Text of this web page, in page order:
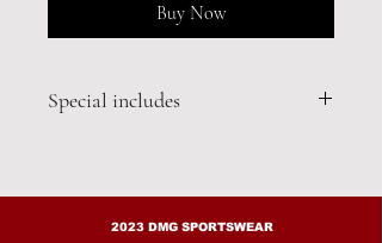
Buy Now
Special includes
2023 DMG SPORTSWEAR